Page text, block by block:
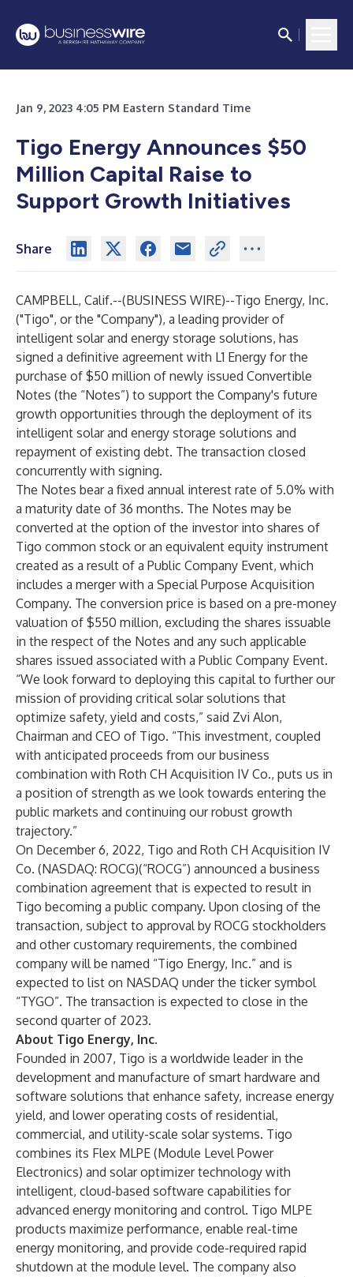
Jan 9, 2023 4:05 PM Eastern Standard Time
Tigo Energy Announces $50
Million Capital Raise to
Support Growth Initiatives
Share
CAMPBELL, Calif.--(BUSINESS WIRE)--Tigo Energy, Inc.
("Tigo", or the "Company"), a leading provider of
intelligent solar and energy storage solutions, has
signed a definitive agreement with L1 Energy for the
purchase of $50 million of newly issued Convertible
Notes (the “Notes”) to support the Company's future
growth opportunities through the deployment of its
intelligent solar and energy storage solutions and
repayment of existing debt. The transaction closed
concurrently with signing.
The Notes bear a fixed annual interest rate of 5.0% with
a maturity date of 36 months. The Notes may be
converted at the option of the investor into shares of
Tigo common stock or an equivalent equity instrument
created as a result of a Public Company Event, which
includes a merger with a Special Purpose Acquisition
Company. The conversion price is based on a pre-money
valuation of $550 million, excluding the shares issuable
in the respect of the Notes and any such applicable
shares issued associated with a Public Company Event.
“We look forward to deploying this capital to further our
mission of providing critical solar solutions that
optimize safety, yield and costs,” said Zvi Alon,
Chairman and CEO of Tigo. “This investment, coupled
with anticipated proceeds from our business
combination with Roth CH Acquisition IV Co., puts us in
a position of strength as we look towards entering the
public markets and continuing our robust growth
trajectory.”
On December 6, 2022, Tigo and Roth CH Acquisition IV
Co. (NASDAQ: ROCG)(“ROCG”) announced a business
combination agreement that is expected to result in
Tigo becoming a public company. Upon closing of the
transaction, subject to approval by ROCG stockholders
and other customary requirements, the combined
company will be named “Tigo Energy, Inc.” and is
expected to list on NASDAQ under the ticker symbol
“TYGO”. The transaction is expected to close in the
second quarter of 2023.
About Tigo Energy, Inc.
Founded in 2007, Tigo is a worldwide leader in the
development and manufacture of smart hardware and
software solutions that enhance safety, increase energy
yield, and lower operating costs of residential,
commercial, and utility-scale solar systems. Tigo
combines its Flex MLPE (Module Level Power
Electronics) and solar optimizer technology with
intelligent, cloud-based software capabilities for
advanced energy monitoring and control. Tigo MLPE
products maximize performance, enable real-time
energy monitoring, and provide code-required rapid
shutdown at the module level. The company also